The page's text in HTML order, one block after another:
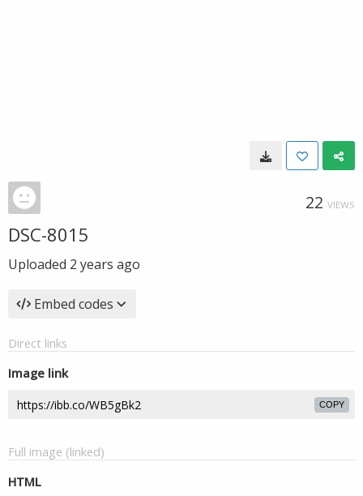
22 VIEWS
DSC-8015
Uploaded 2 years ago
Embed codes
Direct links
Image link
COPY
Full image (linked)
HTML